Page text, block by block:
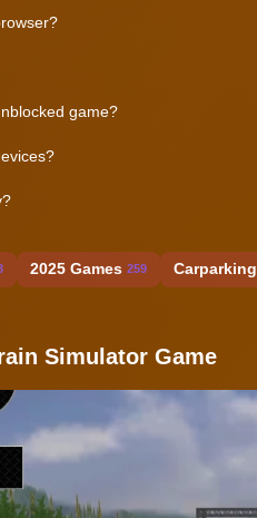
game?
2025 Games 259 Carparking
Simulator Game